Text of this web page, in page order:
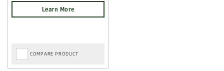
COMPARE PRODUCT